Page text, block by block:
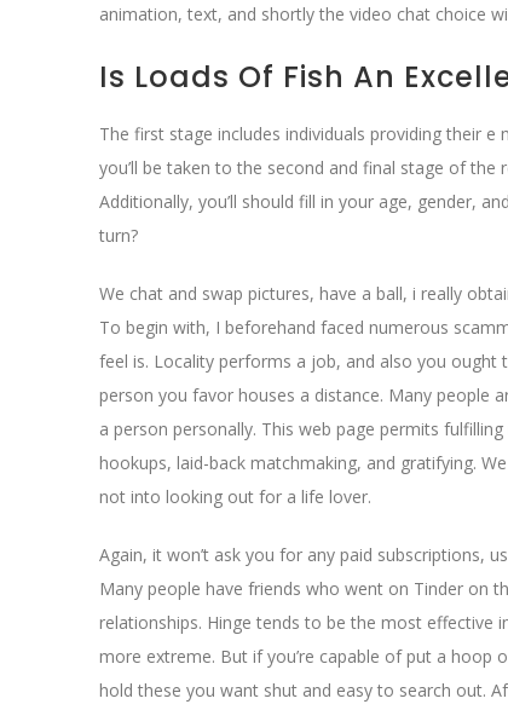
animation, text, and shortly the video chat choice
Is Loads Of Fish An
The first stage includes individuals providing their
you’ll be taken to the second and final stage of
Additionally, you’ll should fill in your age, gender,
turn?
We chat and swap pictures, have a ball, i really
To begin with, I beforehand faced numerous
feel is. Locality performs a job, and also you
person you favor houses a distance. Many people
a person personally. This web page permits
hookups, laid-back matchmaking, and gratifying.
not into looking out for a life lover.
Again, it won’t ask you for any paid subscriptions,
Many people have friends who went on Tinder on
relationships. Hinge tends to be the most
more extreme. But if you’re capable of put a hoop
hold these you want shut and easy to search out.